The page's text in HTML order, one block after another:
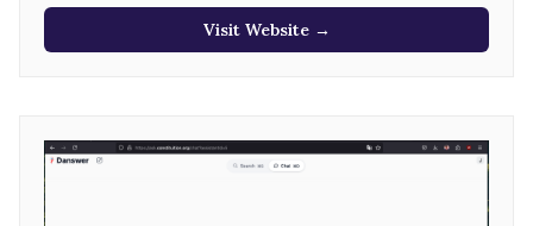
Visit Website →